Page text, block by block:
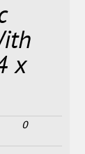
x
0